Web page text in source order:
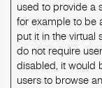
used to provide a
for example to be
put it in the virtual
do not require
disabled, it would
users to browse